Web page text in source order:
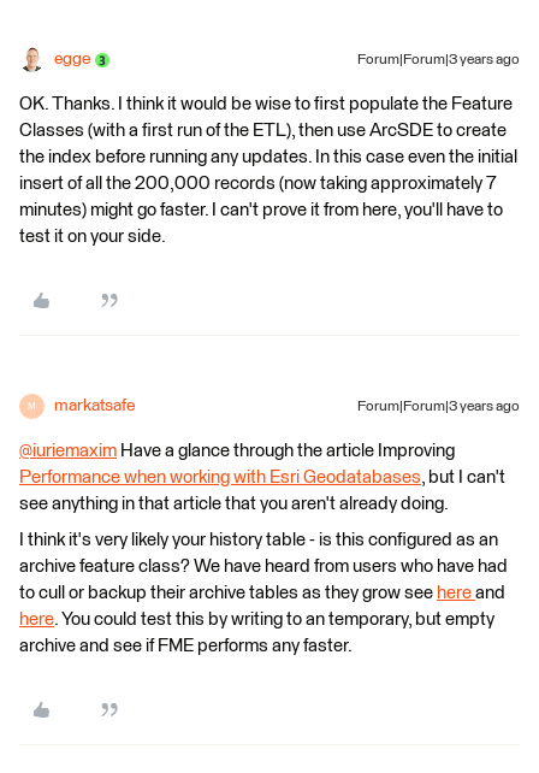
egge Forum|Forum|3 years ago
OK. Thanks. I think it would be wise to first populate the Feature
Classes (with a first run of the ETL), then use ArcSDE to create
the index before running any updates. In this case even the initial
insert of all the 200,000 records (now taking approximately 7
minutes) might go faster. I can't prove it from here, you'll have to
test it on your side.
M markatsafe Forum|Forum|3 years ago
@iuriemaxim ​ Have a glance through the article Improving
Performance when working with Esri Geodatabases, but I can't
see anything in that article that you aren't already doing.
I think it's very likely your history table - is this configured as an
archive feature class? We have heard from users who have had
to cull or backup their archive tables as they grow see here and
here. You could test this by writing to an temporary, but empty
archive and see if FME performs any faster.